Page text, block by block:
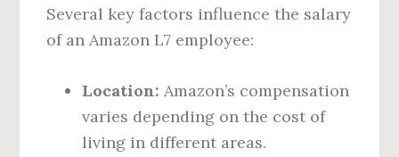
Several key factors influence the salary
of an Amazon L7 employee:
Location: Amazon’s compensation
varies depending on the cost of
living in different areas.